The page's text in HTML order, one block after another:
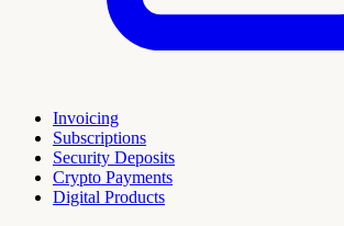
Invoicing
Subscriptions
Security Deposits
Crypto Payments
Digital Products